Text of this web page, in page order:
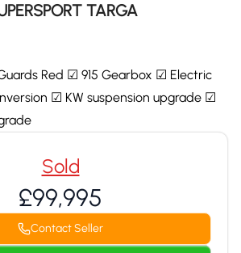
TARGA
Red ☑ 915 Gearbox ☑ Electric
☑ KW suspension upgrade ☑
Sold
£99,995
Contact Seller